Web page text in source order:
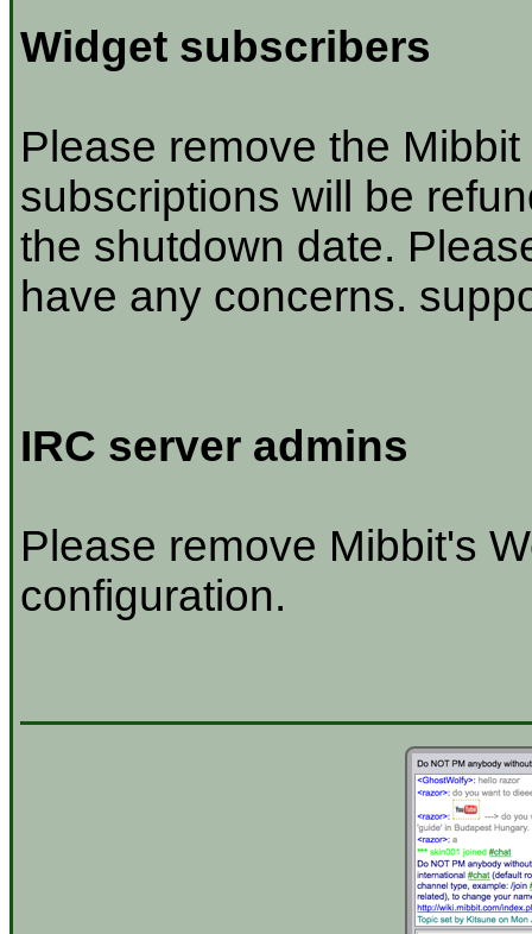
Widget subscribers
Please remove the
subscriptions will be
the shutdown date.
have any concerns.
IRC server admins
Please remove Mibbit's
configuration.